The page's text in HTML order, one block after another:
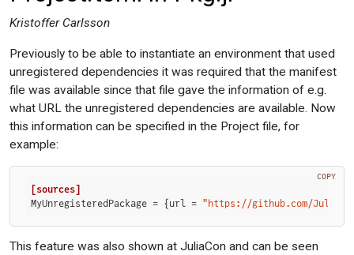
Kristoffer Carlsson
Previously to be able to instantiate an environment that used
unregistered dependencies it was required that the manifest
file was available since that file gave the information of e.g.
what URL the unregistered dependencies are available. Now
this information can be specified in the Project file, for
example:
[sources]
MyUnregisteredPackage = {url = "https://github.com/
COPY
This feature was also shown at JuliaCon and can be seen